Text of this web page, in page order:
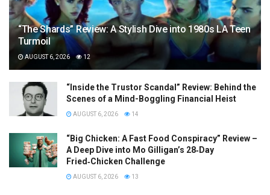
“The Shards” Review: A Stylish Dive into 1980s LA Teen
Turmoil
AUGUST 6, 2026 12
“Inside the Trustor Scandal” Review: Behind the
Scenes of a Mind-Boggling Financial Heist
AUGUST 6, 2026 14
“Big Chicken: A Fast Food Conspiracy” Review –
A Deep Dive into Mo Gilligan’s 28‑Day
Fried‑Chicken Challenge
AUGUST 6, 2026 13